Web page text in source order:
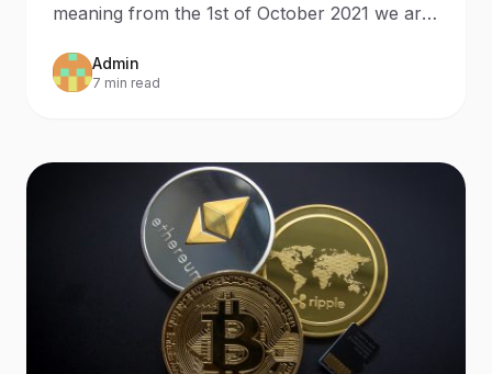
meaning from the 1st of October 2021 we are
Admin
7 min read